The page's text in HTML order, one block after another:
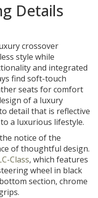
Details
style while
and integrated
find soft-touch
seats for comfort
of a luxury
detail that is reflective
a luxurious lifestyle.
notice of the
of thoughtful design.
Class, which features
wheel in black
section, chrome